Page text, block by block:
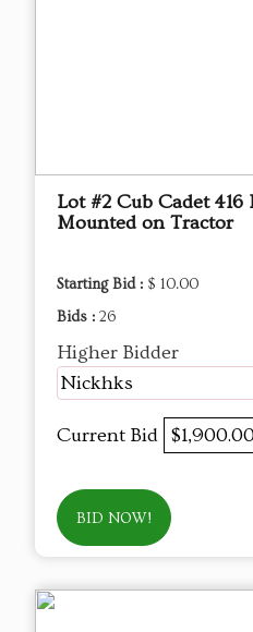
Lot #2 Cub Cadet
Mounted on Tractor
Starting Bid : $ 10.00
Bids : 26
Higher Bidder
Nickhks
Current Bid
BID NOW!